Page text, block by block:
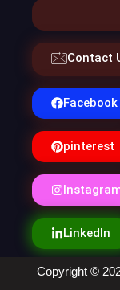
Contact
Facebook
pinterest
LinkedIn
Copyright ©